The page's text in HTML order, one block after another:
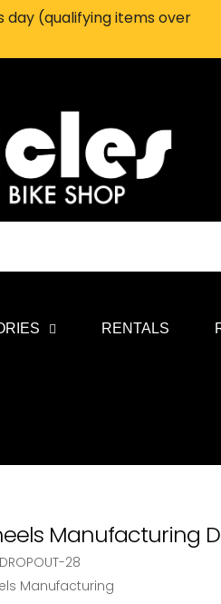
day (qualifying items over
RENTALS
Manufacturing
DROPOUT-28
Manufacturing